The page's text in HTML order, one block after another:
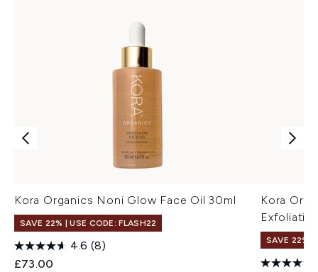
Kora Organics Noni Glow Face Oil 30ml
SAVE 22% | USE CODE: FLASH22
4.6 (8)
£73.00
Kora
SAVE 22% |